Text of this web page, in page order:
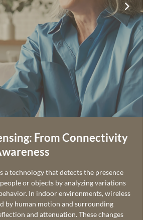
From Connectivity
a technology that detects the presence
or objects by analyzing variations
In indoor environments, wireless
by human motion and surrounding
and attenuation. These changes